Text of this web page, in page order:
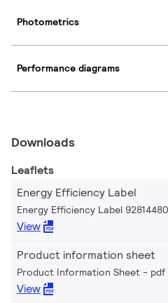
Photometrics
Performance diagrams
Downloads
Leaflets
Energy Efficiency Label
Energy Efficiency Label
View
Product information sheet
Product Information Sheet pdf
View